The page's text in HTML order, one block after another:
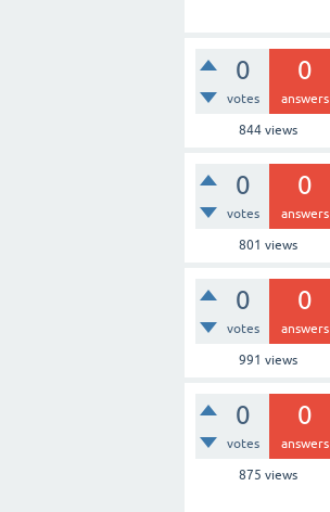
0
votes
0
answers
844views
0
votes
0
answers
801 views
0
votes
0
answers
991 views
0
votes
0
answers
875 views